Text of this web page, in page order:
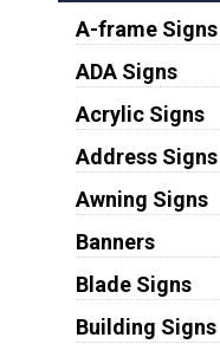
A-frame Signs
ADA Signs
Acrylic Signs
Address Signs
Awning Signs
Banners
Blade Signs
Building Signs